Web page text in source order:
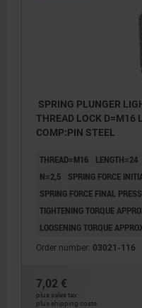
SPRING PLUNGER
THREAD LOCK D=M16
COMP:PIN STEEL
THREAD=M16 LENGTH=24
N=2,5
SPRING FORCE
SPRING FORCE FINAL
TIGHTENING TORQUE
LOOSENING TORQUE
Order number: 03021-116
7,02 €
plus sales tax
plus shipping costs